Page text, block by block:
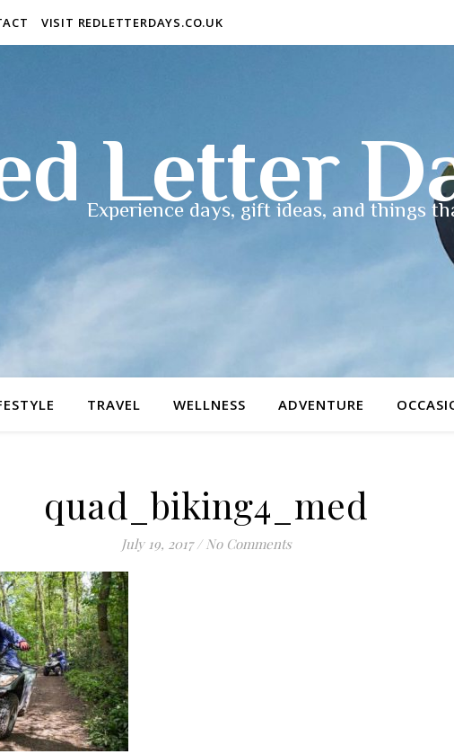
VISIT REDLETTERDAYS.CO.UK
Letter
Experience days, gift ideas, and things
TRAVEL WELLNESS ADVENTURE
quad_biking4_med
July 19, 2017 / No Comments